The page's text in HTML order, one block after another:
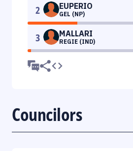
2 EUPERIO
GEL (NP)
3 MALLARI
REGIE (IND)
Councilors